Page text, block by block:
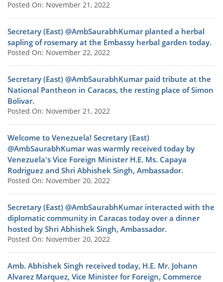
Posted On: November 21, 2022
Secretary (East) @AmbSaurabhKumar planted a herbal
sapling of rosemary at the Embassy herbal garden today.
Posted On: November 22, 2022
Secretary (East) @AmbSaurabhKumar paid tribute at the
National Pantheon in Caracas, the resting place of Simon
Bolivar.
Posted On: November 21, 2022
Welcome to Venezuela! Secretary (East)
@AmbSaurabhKumar was warmly received today by
Venezuela's Vice Foreign Minister H.E. Ms. Capaya
Rodriguez and Shri Abhishek Singh, Ambassador.
Posted On: November 20, 2022
Secretary (East) @AmbSaurabhKumar interacted with the
diplomatic community in Caracas today over a dinner
hosted by Shri Abhishek Singh, Ambassador.
Posted On: November 20, 2022
Amb. Abhishek Singh received today, H.E. Mr. Johann
Alvarez Marquez, Vice Minister for Foreign, Commerce